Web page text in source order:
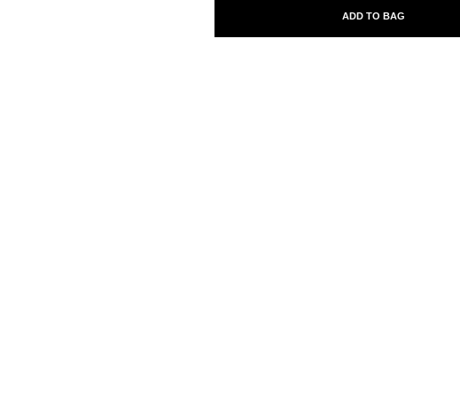
ADD TO BAG